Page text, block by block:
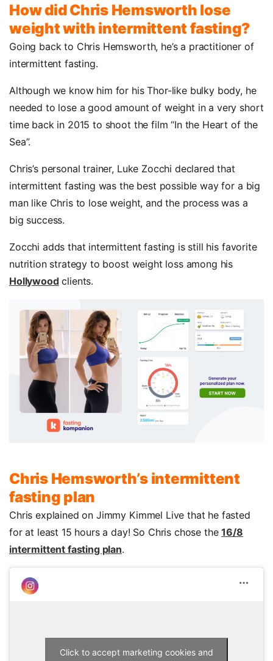
How did Chris Hemsworth lose
weight with intermittent fasting?
Going back to Chris Hemsworth, he’s a practitioner of
intermittent fasting.
Although we know him for his Thor-like bulky body, he
needed to lose a good amount of weight in a very short
time back in 2015 to shoot the film “In the Heart of the
Sea”.
Chris’s personal trainer, Luke Zocchi declared that
intermittent fasting was the best possible way for a big
man like Chris to lose weight, and the process was a
big success.
Zocchi adds that intermittent fasting is still his favorite
nutrition strategy to boost weight loss among his
Hollywoodclients.
Chris Hemsworth’s intermittent
fasting plan
Chris explained on Jimmy Kimmel Live that he fasted
for at least 15 hours a day! So Chris chose the16/8
intermittent fasting plan.
Click to accept marketing cookies and